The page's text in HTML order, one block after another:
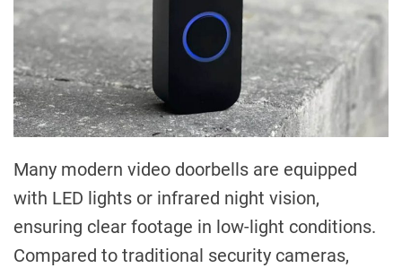
Many modern video doorbells are equipped
with LED lights or infrared night vision,
ensuring clear footage in low-light conditions.
Compared to traditional security cameras,